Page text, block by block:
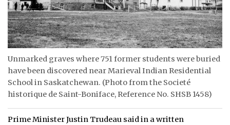
Unmarked graves where 751 former students were buried
have been discovered near Marieval Indian Residential
School in Saskatchewan. (Photo from the Societé
historique de Saint-Boniface, Reference No. SHSB 1458)
Prime Minister Justin Trudeau said in a written